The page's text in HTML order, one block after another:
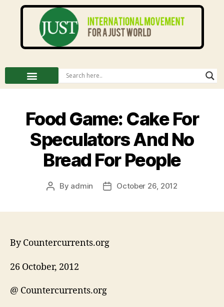
Food Game: Cake For
Speculators And No
Bread For People
By admin October 26, 2012
By Countercurrents.org
26 October, 2012
@ Countercurrents.org